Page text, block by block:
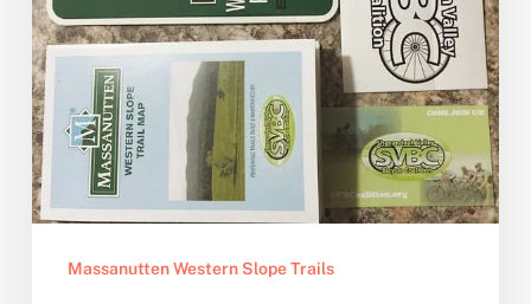
Massanutten Western Slope Trails